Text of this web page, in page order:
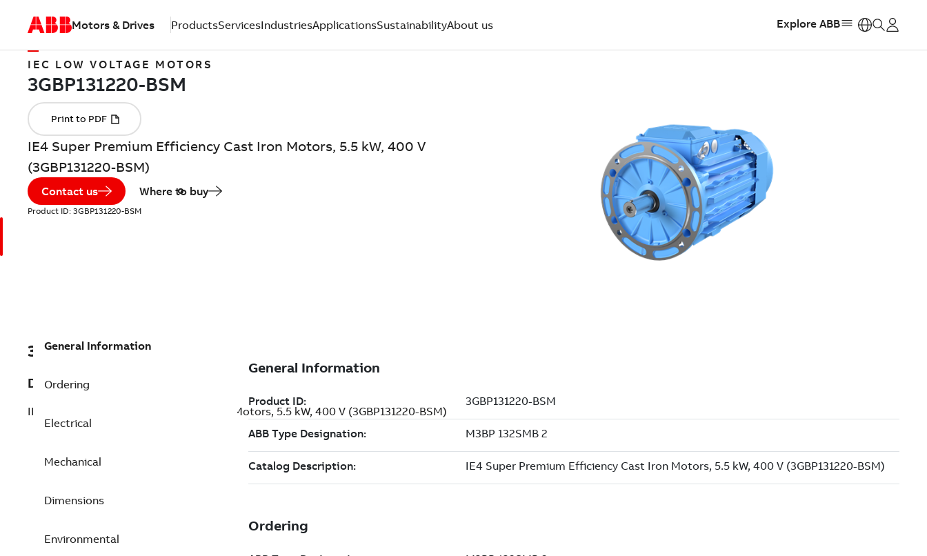
Motors & Drives ProductsServicesIndustriesApplicationsSustainabilityAbout us Explore ABB
IEC LOW VOLTAGE MOTORS
IE4 Super Premium Efficiency Cast Iron Motors, 5.5 kW, 400 V
(3GBP131220-BSM)
Contact us Where to buy
Product ID: 3GBP131220-BSM
3GBP131220-BSM
Description
IE4 Super Premium Efficiency Cast Iron Motors, 5.5 kW, 400 V (3GBP131220-BSM)
General Information
Ordering
Electrical
Mechanical
Dimensions
Environmental